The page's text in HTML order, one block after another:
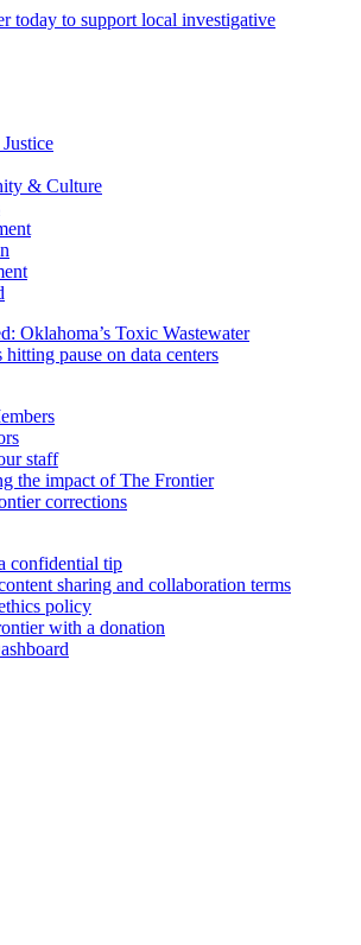
today to support local investigative
& Culture
Oklahoma’s Toxic Wastewater
pause on data centers
staff
the impact of The Frontier
corrections
confidential tip
sharing and collaboration terms
policy
with a donation